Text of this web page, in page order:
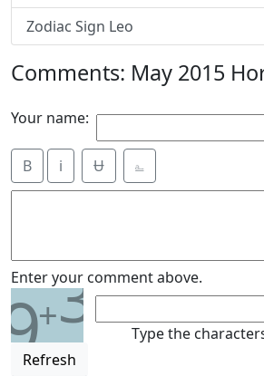
Zodiac Sign Leo
Comments: May 2015
Your name:
B i Ʉ ⎁
Enter your comment above.
9+3
Refresh
Type the